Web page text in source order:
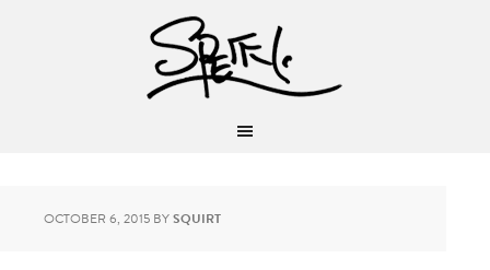
OCTOBER 6, 2015 BYSQUIRT